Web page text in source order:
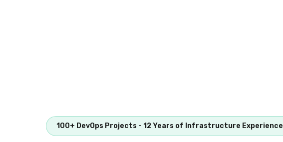
100+ DevOps Projects - 12 Years of Infrastructure Experience